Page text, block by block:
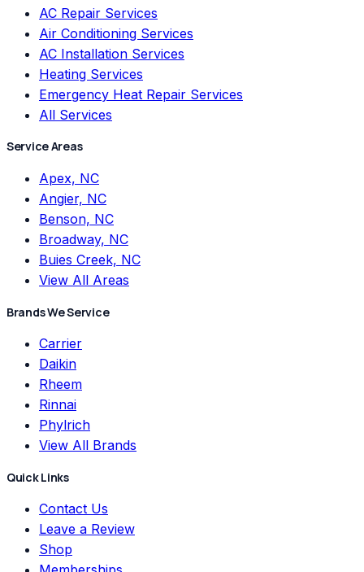
AC Repair Services
Air Conditioning Services
AC Installation Services
Heating Services
Emergency Heat Repair Services
All Services
Service Areas
Apex, NC
Angier, NC
Benson, NC
Broadway, NC
Buies Creek, NC
View All Areas
Brands We Service
Carrier
Daikin
Rheem
Rinnai
Phylrich
View All Brands
Quick Links
Contact Us
Leave a Review
Shop